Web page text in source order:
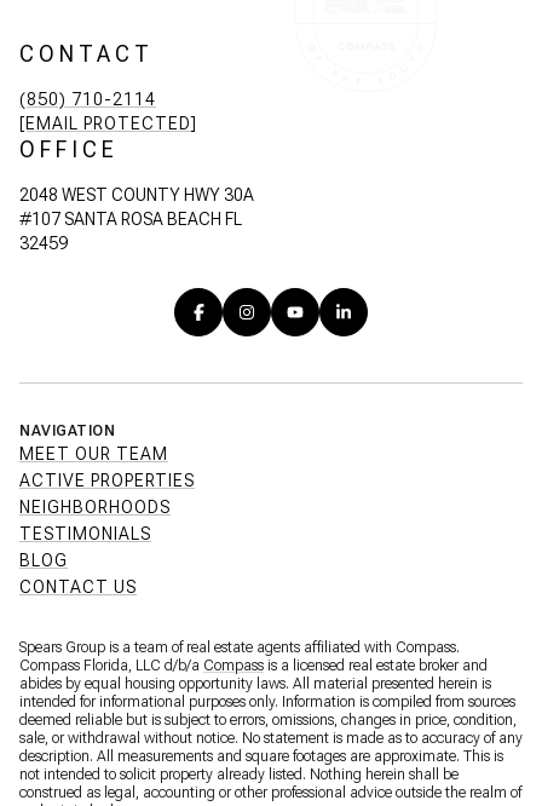
CONTACT
(850) 710-2114
[EMAIL PROTECTED]
OFFICE
2048 WEST COUNTY HWY 30A
#107 SANTA ROSA BEACH FL
32459
NAVIGATION
MEET OUR TEAM
ACTIVE PROPERTIES
NEIGHBORHOODS
TESTIMONIALS
BLOG
CONTACT US
Spears Group is a team of real estate agents affiliated with Compass.
Compass Florida, LLC d/b/a Compass is a licensed real estate broker and
abides by equal housing opportunity laws. All material presented herein is
intended for informational purposes only. Information is compiled from sources
deemed reliable but is subject to errors, omissions, changes in price, condition,
sale, or withdrawal without notice. No statement is made as to accuracy of any
description. All measurements and square footages are approximate. This is
not intended to solicit property already listed. Nothing herein shall be
construed as legal, accounting or other professional advice outside the realm of